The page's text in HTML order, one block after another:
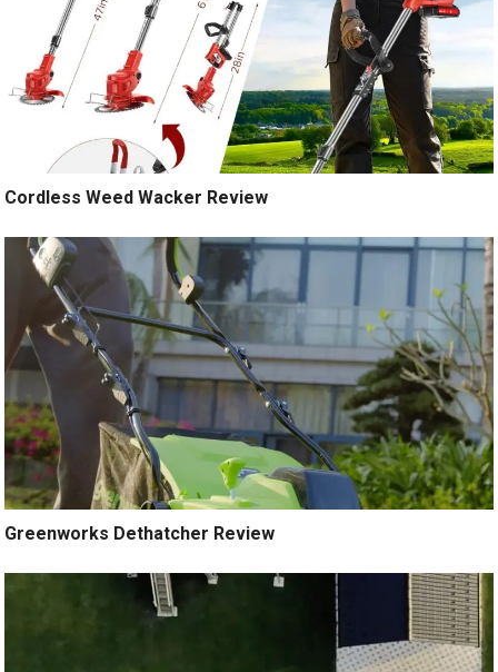
Cordless Weed Wacker Review
Greenworks Dethatcher Review